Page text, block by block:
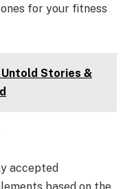
for your fitness
Untold Stories &
accepted